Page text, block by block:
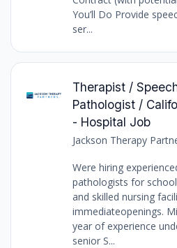
You’ll Do Provide
ser...
Therapist /
Pathologist /
- Hospital Job
Jackson Therapy
Were hiring
pathologists for
and skilled nursing
immediateopenings.
year of experience
senior S...